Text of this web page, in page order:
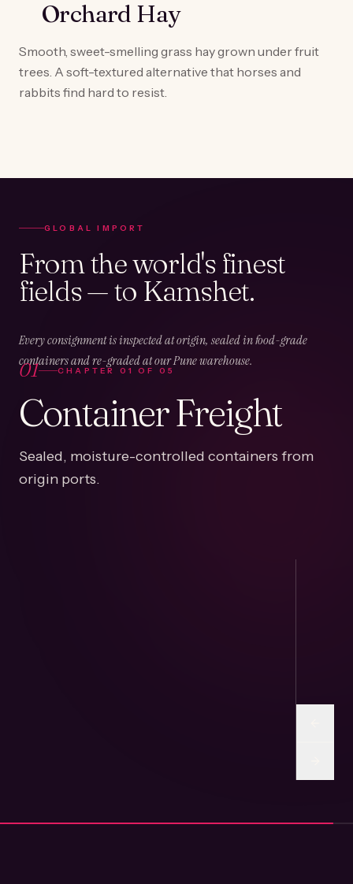
Orchard Hay
Smooth, sweet-smelling grass hay grown under fruit
trees. A soft-textured alternative that horses and
rabbits find hard to resist.
GLOBAL IMPORT
From the world's finest
fields — to Kamshet.
Every consignment is inspected at origin, sealed in food-grade
containers and re-graded at our Pune warehouse.
01 CHAPTER01OF 05
Container Freight